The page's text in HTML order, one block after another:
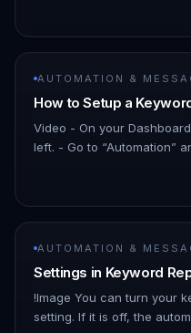
AUTOMATION &
How to Setup a
Video - On your
left. - Go to “Automation”
AUTOMATION &
Settings in Keyword
!Image You can turn your
setting. If it is off, the